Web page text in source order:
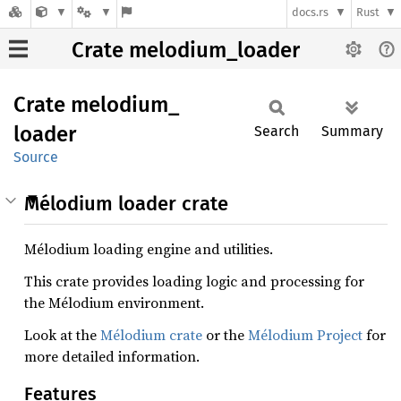
docs.rs Rust
Crate melodium_loader
Crate melodium_
loader
Source
Search Summary
Mélodium loader crate
Mélodium loading engine and utilities.
This crate provides loading logic and processing for
the Mélodium environment.
Look at theMélodium crate or theMélodium Projectfor
more detailed information.
Features